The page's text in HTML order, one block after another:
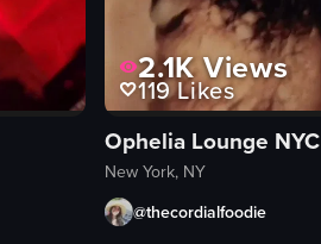
2.1KViews
119Likes
Ophelia Lounge NYC
New York, NY
@thecordialfoodie